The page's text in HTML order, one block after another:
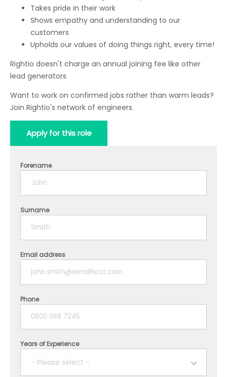
Takes pride in their work
Shows empathy and understanding to our
customers
Upholds our values of doing things right, every time!
Rightio doesn't charge an annual joining fee like other
lead generators
Want to work on confirmed jobs rather than warm leads?
Join Rightio's network of engineers.
Apply for this role
Forename
Surname
Email address
Phone
Years of Experience
- Please select -